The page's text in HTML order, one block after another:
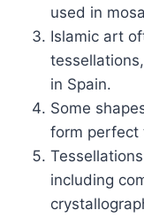
used in
Islamic art
in Spain.
Some
form perfect
including